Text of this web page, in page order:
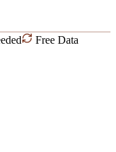
Free Data